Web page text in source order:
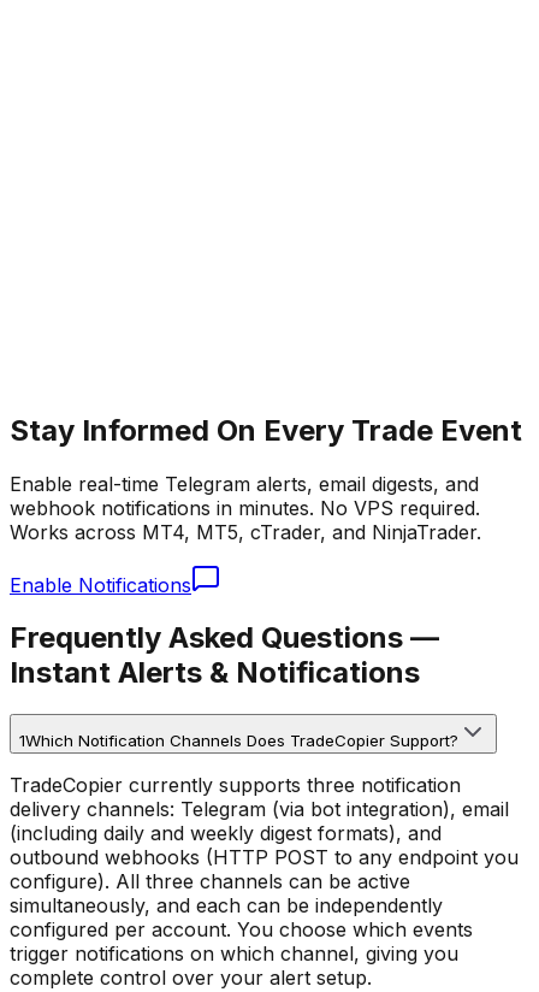
Stay Informed On Every Trade Event
Enable real-time Telegram alerts, email digests, and
webhook notifications in minutes. No VPS required.
Works across MT4, MT5, cTrader, and NinjaTrader.
Enable Notifications
Frequently Asked Questions —
Instant Alerts & Notifications
1Which Notification Channels Does TradeCopier Support?
TradeCopier currently supports three notification
delivery channels: Telegram (via bot integration), email
(including daily and weekly digest formats), and
outbound webhooks (HTTP POST to any endpoint you
configure). All three channels can be active
simultaneously, and each can be independently
configured per account. You choose which events
trigger notifications on which channel, giving you
complete control over your alert setup.